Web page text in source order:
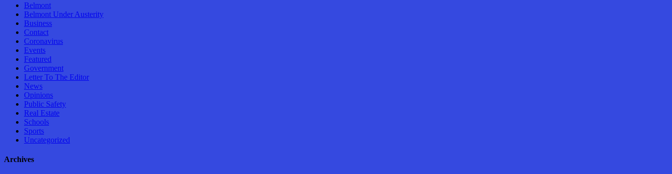
Belmont
Belmont Under Austerity
Business
Contact
Coronavirus
Events
Featured
Government
Letter To The Editor
News
Opinions
Public Safety
Real Estate
Schools
Sports
Uncategorized
Archives